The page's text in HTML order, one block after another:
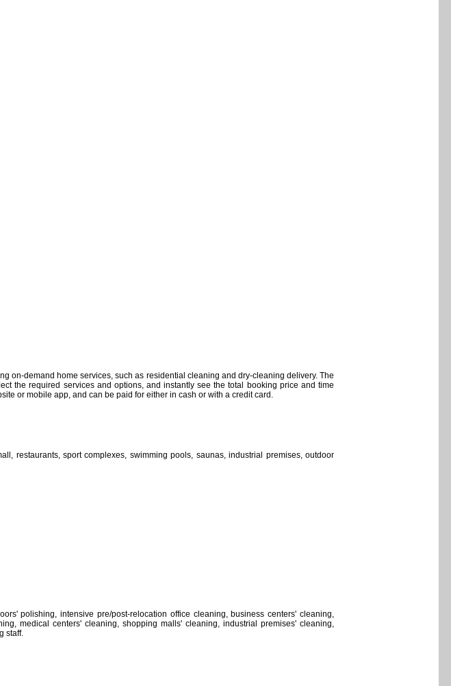
on-demand home services, such as residential cleaning and dry-cleaning delivery. The
the required services and options, and instantly see the total booking price and time
or mobile app, and can be paid for either in cash or with a credit card.
restaurants, sport complexes, swimming pools, saunas, industrial premises, outdoor
polishing, intensive pre/post-relocation office cleaning, business centers' cleaning,
medical centers' cleaning, shopping malls' cleaning, industrial premises' cleaning,
staff.